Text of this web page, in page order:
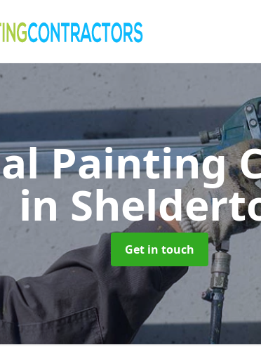
Painting
in
Get in touch